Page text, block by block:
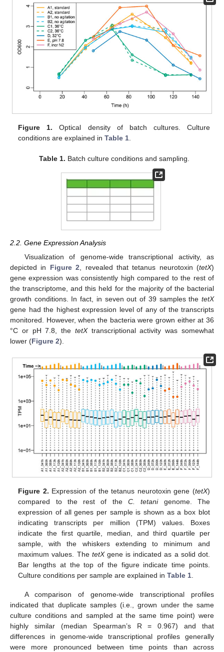
Figure 1. Optical density of batch cultures. Culture
conditions are explained inTable 1
Table 1. Batch culture conditions and sampling.
2.2. Gene Expression Analysis
Visualization of genome-wide transcriptional activity, as
depicted in Figure 2 , revealed that tetanus neurotoxin (tetX)
gene expression was consistently high compared to the rest of
the transcriptome, and this held for the majority of the bacterial
growth conditions. In fact, in seven out of 39 samples the tetX
gene had the highest expression level of any of the transcripts
monitored. However, when the bacteria were grown either at 36
°C or pH 7.8, the tetXtranscriptional activity was somewhat
lower (Figure 2).
Figure 2. Expression of the tetanus neurotoxin gene (tetX)
compared to the rest of the C. tetanigenome. The
expression of all genes per sample is shown as a box blot
indicating transcripts per million (TPM) values. Boxes
indicate the first quartile, median, and third quartile per
sample, with the whiskers extending to minimum and
maximum values. The tetXgene is indicated as a solid dot.
Bar lengths at the top of the figure indicate time points.
Culture conditions per sample are explained inTable 1
A comparison of genome-wide transcriptional profiles
indicated that duplicate samples (i.e., grown under the same
culture conditions and sampled at the same time point) were
highly similar (median Spearman’s R = 0.967) and that
differences in genome-wide transcriptional profiles generally
were more pronounced between time points than across